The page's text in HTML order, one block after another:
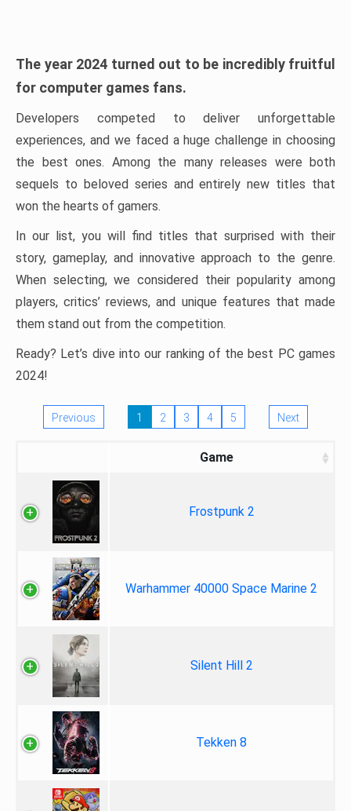
The year 2024 turned out to be incredibly fruitful
for computer games fans.
Developers competed to deliver unforgettable
experiences, and we faced a huge challenge in choosing
the best ones. Among the many releases were both
sequels to beloved series and entirely new titles that
won the hearts of gamers.
In our list, you will find titles that surprised with their
story, gameplay, and innovative approach to the genre.
When selecting, we considered their popularity among
players, critics’ reviews, and unique features that made
them stand out from the competition.
Ready? Let’s dive into our ranking of the best PC games
2024!
Previous 1 2 3 4 5 Next
Game
Frostpunk 2
Warhammer 40000 Space Marine 2
Silent Hill 2
Tekken 8